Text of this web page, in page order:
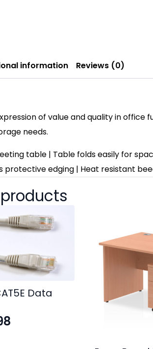
information Reviews (0)
of value and quality in
needs.
table | Table folds easily for
protective edging | Heat resistant
Data